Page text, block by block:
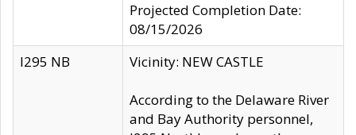
Projected Completion Date:
08/15/2026
I295 NB
Vicinity: NEW CASTLE
According to the Delaware River
and Bay Authority personnel,